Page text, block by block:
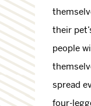
their
people
spread
four-